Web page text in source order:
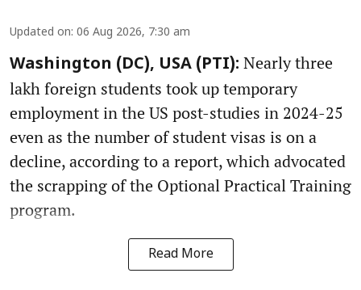
Updated on: 06 Aug 2026, 7:30 am
Washington (DC), USA (PTI): Nearly three
lakh foreign students took up temporary
employment in the US post-studies in 2024-25
even as the number of student visas is on a
decline, according to a report, which advocated
the scrapping of the Optional Practical Training
program.
Read More